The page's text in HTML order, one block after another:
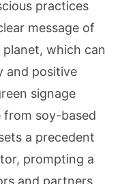
practices
message of
which can
and positive
signage
from soy-based
a precedent
prompting a
and partners.